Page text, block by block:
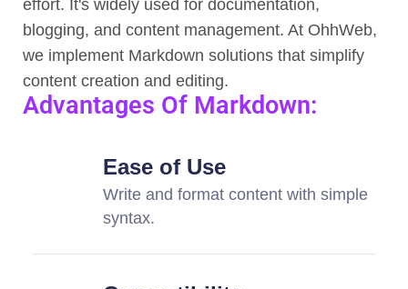
effort. It's widely used for documentation,
blogging, and content management. At OhhWeb,
we implement Markdown solutions that simplify
content creation and editing.
Advantages Of Markdown:
Ease of Use
Write and format content with simple
syntax.